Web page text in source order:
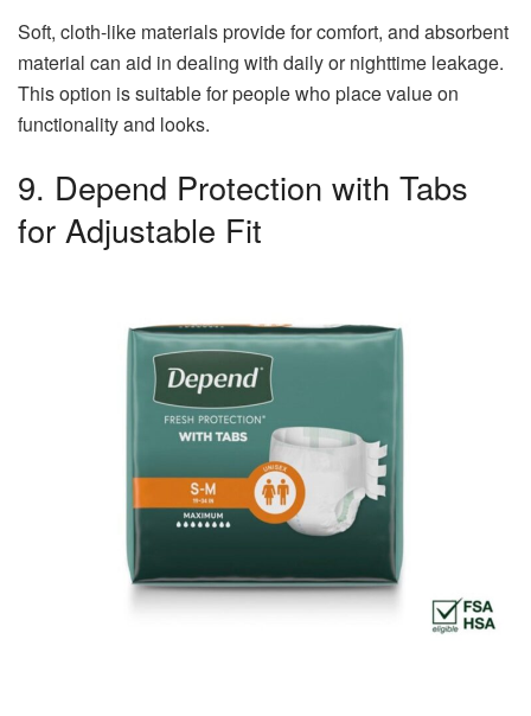
Soft, cloth-like materials provide for comfort, and absorbent
material can aid in dealing with daily or nighttime leakage.
This option is suitable for people who place value on
functionality and looks.
9. Depend Protection with Tabs
for Adjustable Fit